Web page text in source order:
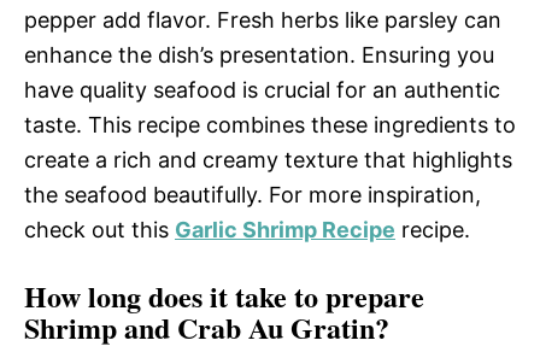
pepper add flavor. Fresh herbs like parsley can
enhance the dish’s presentation. Ensuring you
have quality seafood is crucial for an authentic
taste. This recipe combines these ingredients to
create a rich and creamy texture that highlights
the seafood beautifully. For more inspiration,
check out this Garlic Shrimp Recipe recipe.
How long does it take to prepare
Shrimp and Crab Au Gratin?